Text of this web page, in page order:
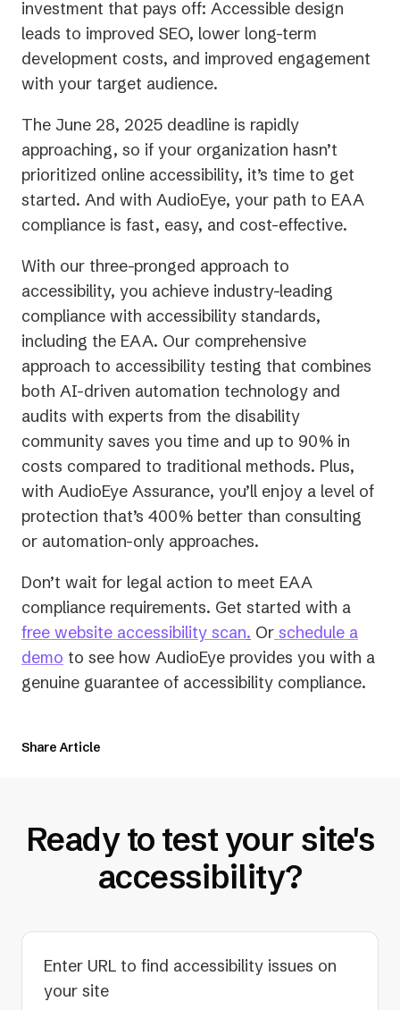
investment that pays off: Accessible design
leads to improved SEO, lower long-term
development costs, and improved engagement
with your target audience.
The June 28, 2025 deadline is rapidly
approaching, so if your organization hasn’t
prioritized online accessibility, it’s time to get
started. And with AudioEye, your path to EAA
compliance is fast, easy, and cost-effective.
With our three-pronged approach to
accessibility, you achieve industry-leading
compliance with accessibility standards,
including the EAA. Our comprehensive
approach to accessibility testing that combines
both AI-driven automation technology and
audits with experts from the disability
community saves you time and up to 90% in
costs compared to traditional methods. Plus,
with AudioEye Assurance, you’ll enjoy a level of
protection that’s 400% better than consulting
or automation-only approaches.
Don’t wait for legal action to meet EAA
compliance requirements. Get started with a
free website accessibility scan. Or schedule a
demo to see how AudioEye provides you with a
genuine guarantee of accessibility compliance.
Share Article
Ready to test your site's
accessibility?
Enter URL to find accessibility issues on
your site